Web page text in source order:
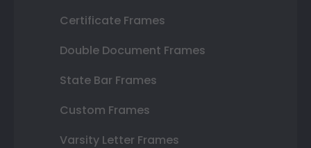
Certificate Frames
Double Document Frames
State Bar Frames
Custom Frames
Varsity Letter Frames